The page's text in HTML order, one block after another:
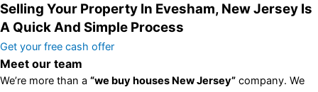
Selling Your Property In Evesham, New Jersey Is
A Quick And Simple Process
Get your free cash offer
Meet our team
We’re more than a “we buy houses New Jersey” company. We